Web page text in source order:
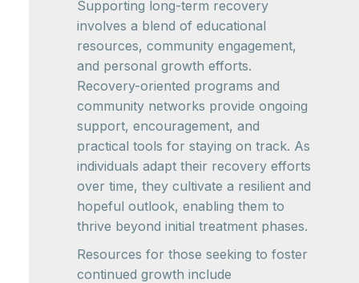
Supporting long-term recovery
involves a blend of educational
resources, community engagement,
and personal growth efforts.
Recovery-oriented programs and
community networks provide ongoing
support, encouragement, and
practical tools for staying on track. As
individuals adapt their recovery efforts
over time, they cultivate a resilient and
hopeful outlook, enabling them to
thrive beyond initial treatment phases.
Resources for those seeking to foster
continued growth include